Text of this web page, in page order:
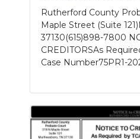
Rutherford County
Maple Street (Suite
37130(615)898-7800
CREDITORSAs
Case Number75PR1-